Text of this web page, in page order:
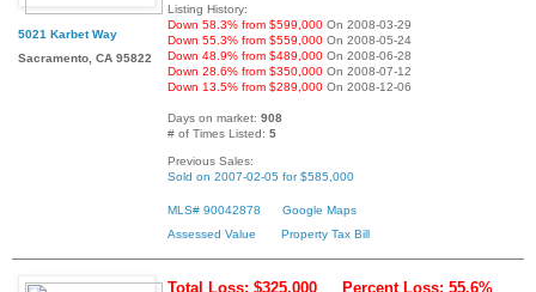
5021 Karbet Way
Sacramento, CA 95822
Listing History:
Down 58.3% from $599,000 On 2008-03-29
Down 55.3% from $559,000 On 2008-05-24
Down 48.9% from $489,000 On 2008-06-28
Down 28.6% from $350,000 On 2008-07-12
Down 13.5% from $289,000 On 2008-12-06
Days on market: 908
# of Times Listed: 5
Previous Sales:
Sold on 2007-02-05 for $585,000
MLS# 90042878
Google Maps
Assessed Value
Property Tax Bill
Total Loss: $325,000 Percent Loss: 55.6%